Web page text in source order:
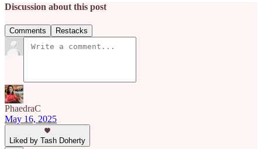
Discussion about this post
Comments Restacks
PhaedraC
May 16, 2025
Liked by Tash Doherty